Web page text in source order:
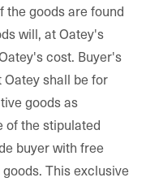
the goods are found
will, at Oatey's
cost. Buyer's
shall be for
goods as
of the stipulated
buyer with free
This exclusive